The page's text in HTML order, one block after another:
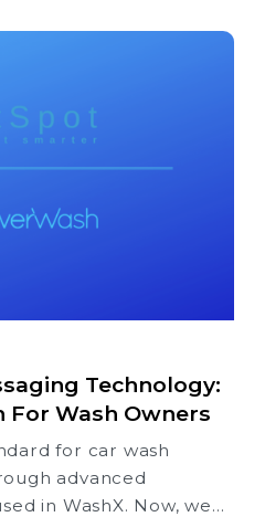
Technology:
For Wash Owners
for car wash
advanced
in WashX. Now, we